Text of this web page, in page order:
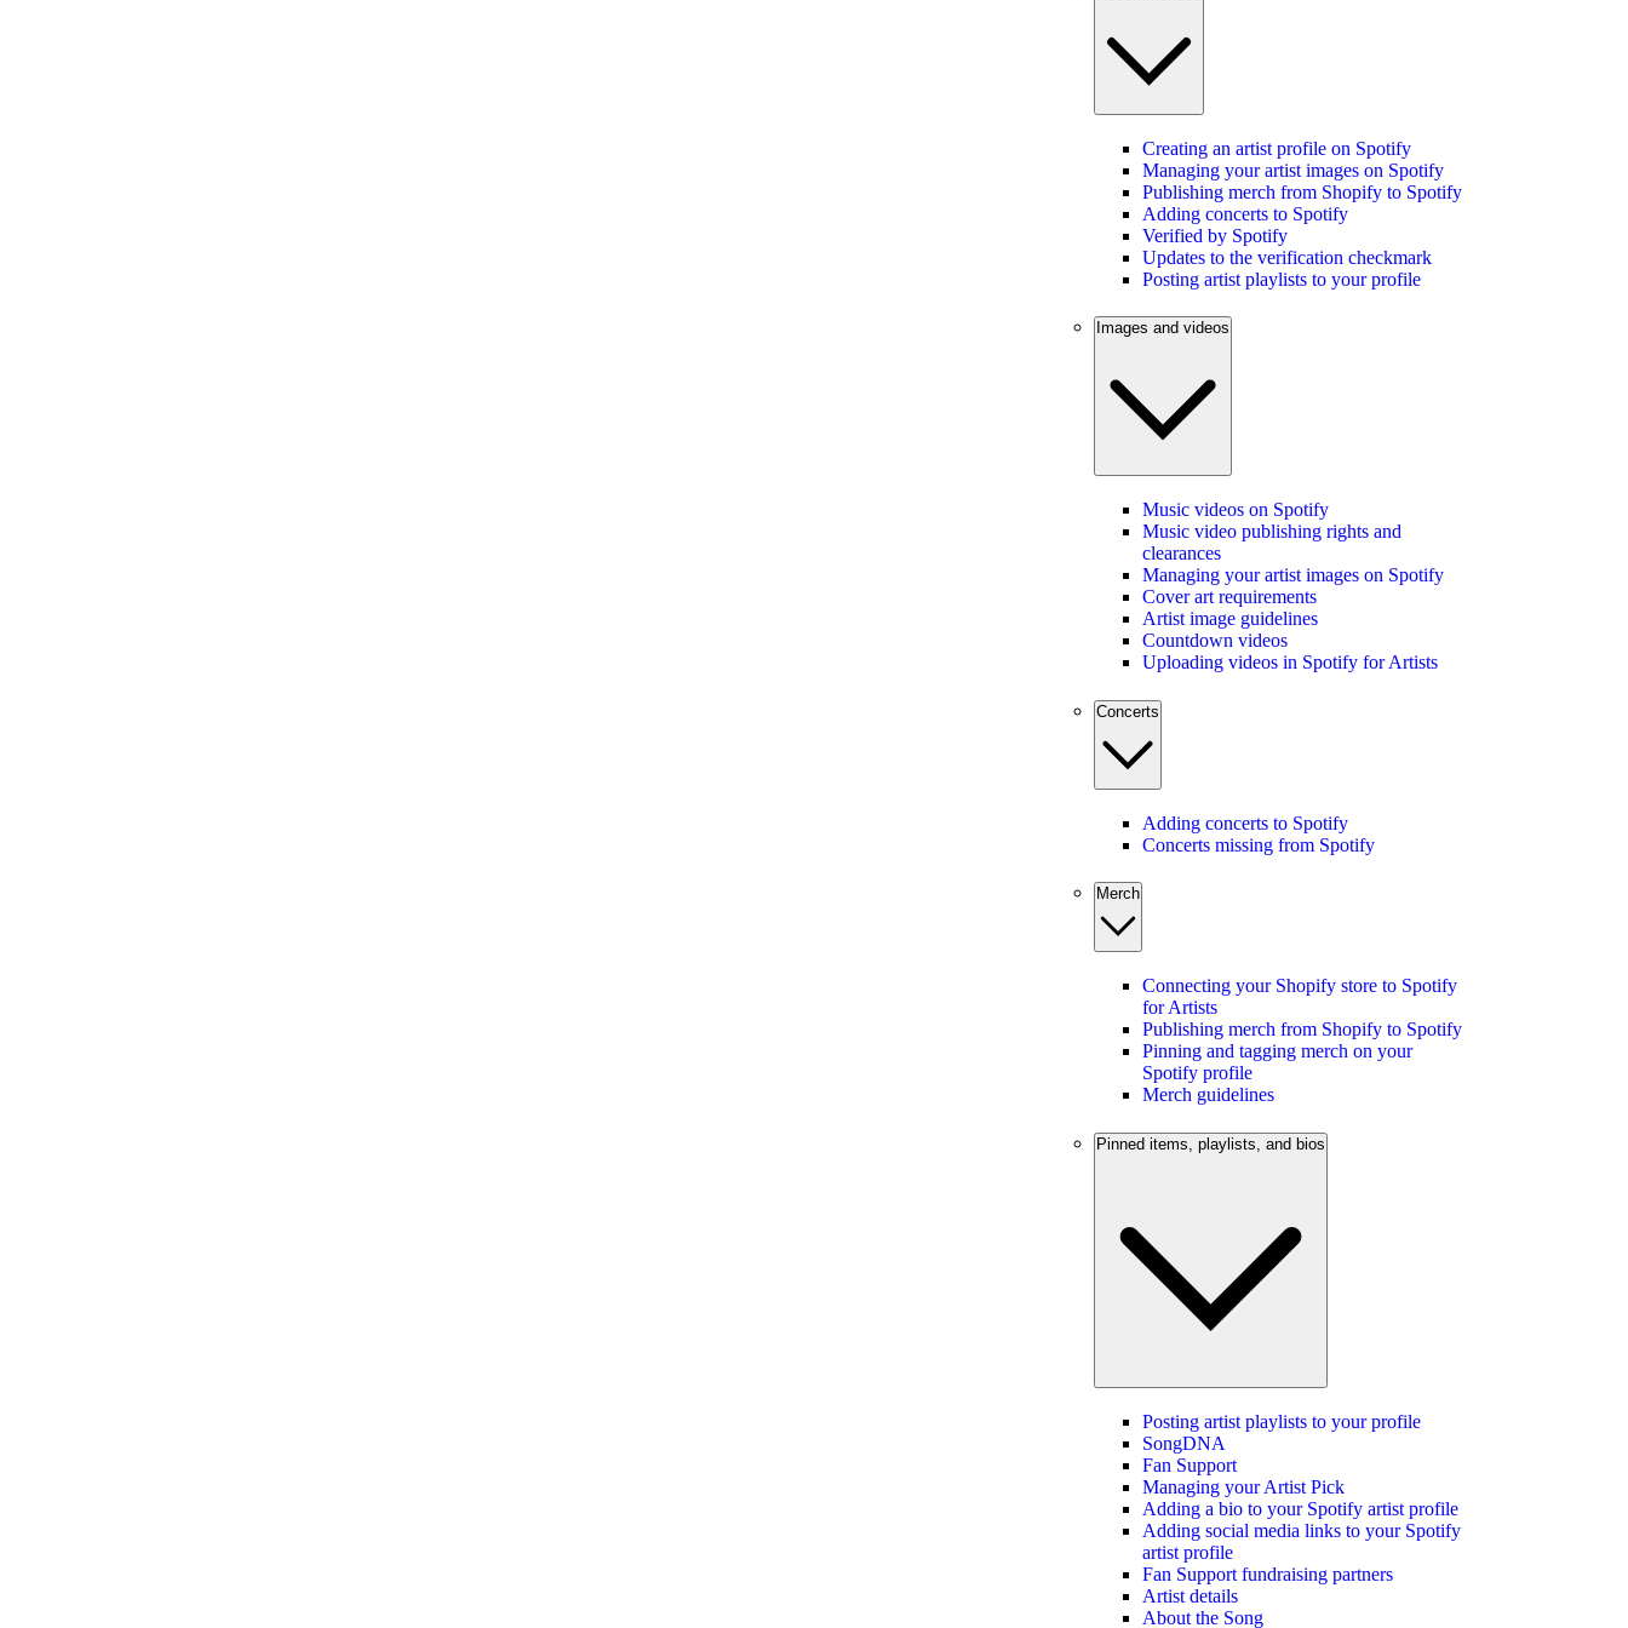
Creating an artist profile on Spotify
Managing your artist images on Spotify
Publishing merch from Shopify to Spotify
Adding concerts to Spotify
Verified by Spotify
Updates to the verification checkmark
Posting artist playlists to your profile
Images and videos
Music videos on Spotify
Music video publishing rights and
clearances
Managing your artist images on Spotify
Cover art requirements
Artist image guidelines
Countdown videos
Uploading videos in Spotify for Artists
Concerts
Adding concerts to Spotify
Concerts missing from Spotify
Merch
Connecting your Shopify store to Spotify
for Artists
Publishing merch from Shopify to Spotify
Pinning and tagging merch on your
Spotify profile
Merch guidelines
Pinned items, playlists, and bios
Posting artist playlists to your profile
SongDNA
Fan Support
Managing your Artist Pick
Adding a bio to your Spotify artist profile
Adding social media links to your Spotify
artist profile
Fan Support fundraising partners
Artist details
About the Song